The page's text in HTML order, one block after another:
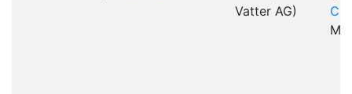
Vatter AG)
MO